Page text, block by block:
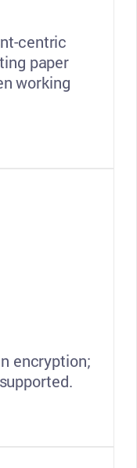
centric
paper
working
encryption;